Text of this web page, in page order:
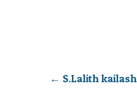
← S.Lalith kailash